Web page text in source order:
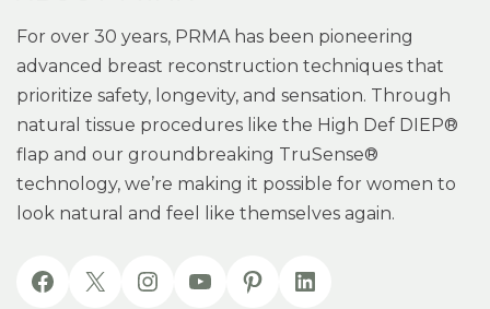
For over 30 years, PRMA has been pioneering
advanced breast reconstruction techniques that
prioritize safety, longevity, and sensation. Through
natural tissue procedures like the High Def DIEP®
flap and our groundbreaking TruSense®
technology, we’re making it possible for women to
look natural and feel like themselves again.